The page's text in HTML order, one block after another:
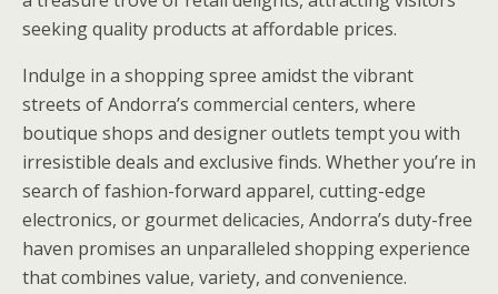
seeking quality products at affordable prices.
Indulge in a shopping spree amidst the vibrant
streets of Andorra’s commercial centers, where
boutique shops and designer outlets tempt you with
irresistible deals and exclusive finds. Whether you’re in
search of fashion-forward apparel, cutting-edge
electronics, or gourmet delicacies, Andorra’s duty-free
haven promises an unparalleled shopping experience
that combines value, variety, and convenience.